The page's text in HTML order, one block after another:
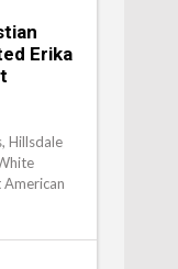
Erika
Hillsdale